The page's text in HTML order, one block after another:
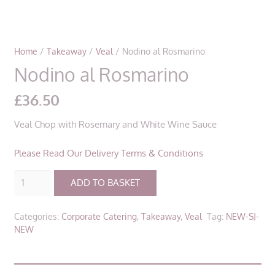
Home / Takeaway/ Veal / Nodino al Rosmarino
Nodino al Rosmarino
£36.50
Veal Chop with Rosemary and White Wine Sauce
Please Read Our Delivery Terms & Conditions
Nodino
quantity
ADD TO BASKET
Categories: Corporate Catering, Takeaway, Veal Tag: NEW-SJ-
NEW